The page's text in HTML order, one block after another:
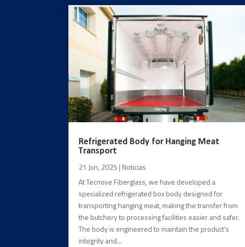
Refrigerated Body for Hanging Meat
Transport
21 Jun, 2025 | Noticias
At Tecnove Fiberglass, we have developed a
specialized refrigerated box body designed for
transporting hanging meat, making the transfer from
the butchery to processing facilities easier and safer.
The body is engineered to maintain the product’s
integrity and...